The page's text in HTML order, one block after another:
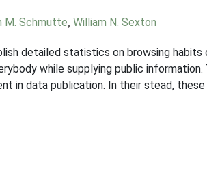
M. Schmutte, William N. Sexton
detailed statistics on browsing habits
while supplying public
in data publication. In their stead, these